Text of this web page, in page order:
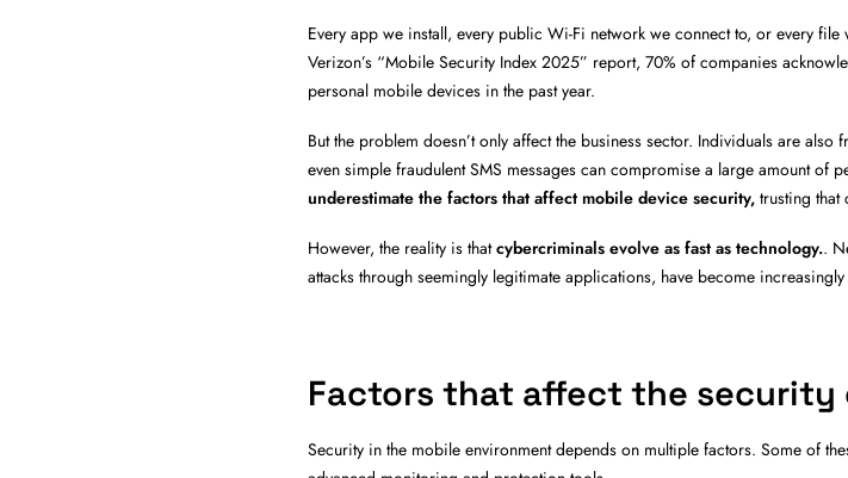
Every app we install, every public Wi-Fi network we connect to, or every
Verizon’s “Mobile Security Index 2025” report, 70% of companies
personal mobile devices in the past year.
But the problem doesn’t only affect the business sector. Individuals are
even simple fraudulent SMS messages can compromise a large amount of
underestimate the factors that affect mobile device security, trusting that
However, the reality is thatcybercriminals evolve as fast as technology..
attacks through seemingly legitimate applications, have become
Factors that affect the security
Security in the mobile environment depends on multiple factors. Some of